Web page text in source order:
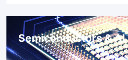
Semiconductors & AI